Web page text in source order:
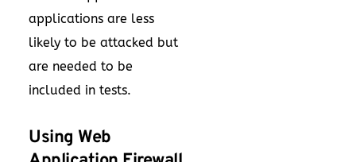
applications are less
likely to be attacked but
are needed to be
included in tests.
Using Web